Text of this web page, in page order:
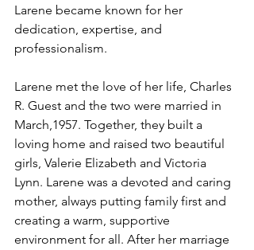
Larene became known for her
dedication, expertise, and
professionalism.
Larene met the love of her life, Charles
R. Guest and the two were married in
March,1957. Together, they built a
loving home and raised two beautiful
girls, Valerie Elizabeth and Victoria
Lynn. Larene was a devoted and caring
mother, always putting family first and
creating a warm, supportive
environment for all. After her marriage